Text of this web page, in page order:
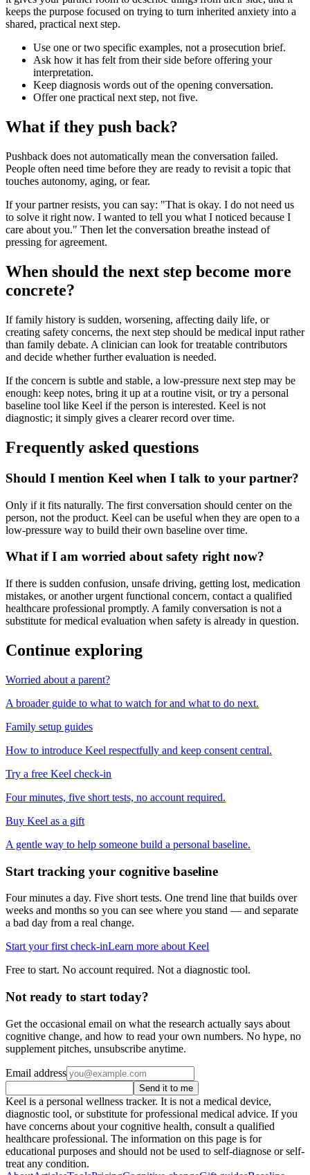
keeps the purpose focused on trying to turn inherited anxiety into a
shared, practical next step.
Use one or two specific examples, not a prosecution brief.
Ask how it has felt from their side before offering your
interpretation.
Keep diagnosis words out of the opening conversation.
Offer one practical next step, not five.
What if they push back?
Pushback does not automatically mean the conversation failed.
People often need time before they are ready to revisit a topic that
touches autonomy, aging, or fear.
If your partner resists, you can say: "That is okay. I do not need us
to solve it right now. I wanted to tell you what I noticed because I
care about you." Then let the conversation breathe instead of
pressing for agreement.
When should the next step become more
concrete?
If family history is sudden, worsening, affecting daily life, or
creating safety concerns, the next step should be medical input rather
than family debate. A clinician can look for treatable contributors
and decide whether further evaluation is needed.
If the concern is subtle and stable, a low-pressure next step may be
enough: keep notes, bring it up at a routine visit, or try a personal
baseline tool like Keel if the person is interested. Keel is not
diagnostic; it simply gives a clearer record over time.
Frequently asked questions
Should I mention Keel when I talk to your partner?
Only if it fits naturally. The first conversation should center on the
person, not the product. Keel can be useful when they are open to a
low-pressure way to build their own baseline over time.
What if I am worried about safety right now?
If there is sudden confusion, unsafe driving, getting lost, medication
mistakes, or another urgent functional concern, contact a qualified
healthcare professional promptly. A family conversation is not a
substitute for medical evaluation when safety is already in question.
Continue exploring
Worried about a parent?
A broader guide to what to watch for and what to do next.
Family setup guides
How to introduce Keel respectfully and keep consent central.
Try a free Keel check-in
Four minutes, five short tests, no account required.
Buy Keel as a gift
A gentle way to help someone build a personal baseline.
Start tracking your cognitive baseline
Four minutes a day. Five short tests. One trend line that builds over
weeks and months so you can see where you stand — and separate
a bad day from a real change.
Start your first check-inLearn more about Keel
Free to start. No account required. Not a diagnostic tool.
Not ready to start today?
Get the occasional email on what the research actually says about
cognitive change, and how to read your own numbers. No hype, no
supplement pitches, unsubscribe anytime.
Email address
Send it to me
Keel is a personal wellness tracker. It is not a medical device,
diagnostic tool, or substitute for professional medical advice. If you
have concerns about your cognitive health, consult a qualified
healthcare professional. The information on this page is for
educational purposes and should not be used to self-diagnose or self-
treat any condition.